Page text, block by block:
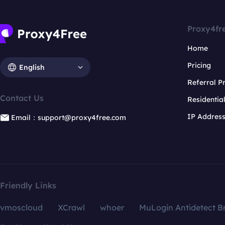
English
Contact Us
Email：support@proxy4free.com
Home
Pricing
Referral
IP
Friendly Links
vmoscloud XCrawl whoer
MuLogin Antidetect